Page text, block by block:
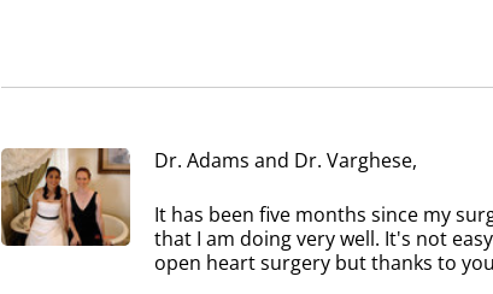
Dr. Adams and Dr. Varghese,
It has been five months since my
that I am doing very well. It's not
open heart surgery but thanks to